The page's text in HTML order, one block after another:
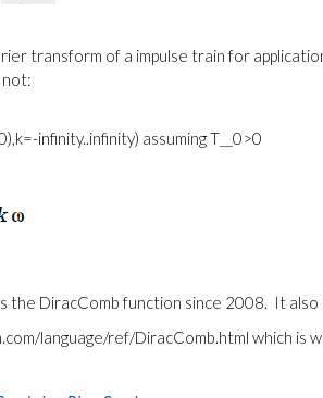
transform of a impulse train for
not:
infinity..infinity) assuming T__0>0
the DiracComb function since 2008. It also
language/ref/DiracComb.html which is